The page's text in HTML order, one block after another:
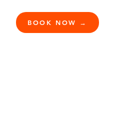
BOOK NOW →